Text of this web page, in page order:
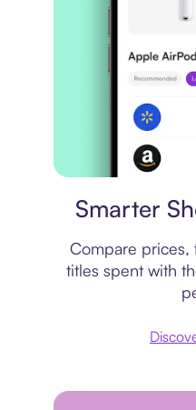
Smarter
Compare prices,
titles spent with